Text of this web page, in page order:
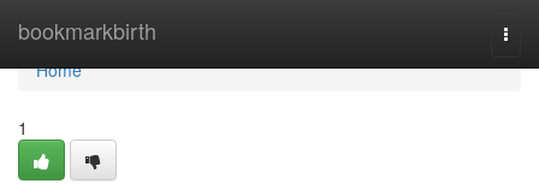
bookmarkbirth
Home
Home
1